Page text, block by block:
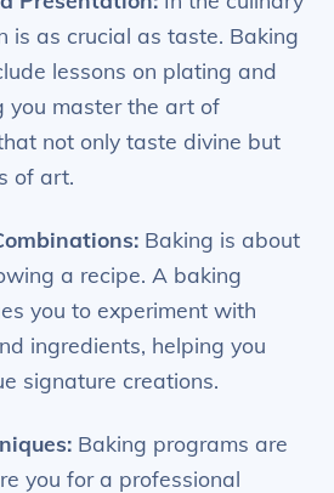
is as crucial as taste. Baking
lessons on plating and
you master the art of
not only taste divine but
of art.
Baking is about
a recipe. A baking
you to experiment with
ingredients, helping you
signature creations.
Baking programs are
you for a professional